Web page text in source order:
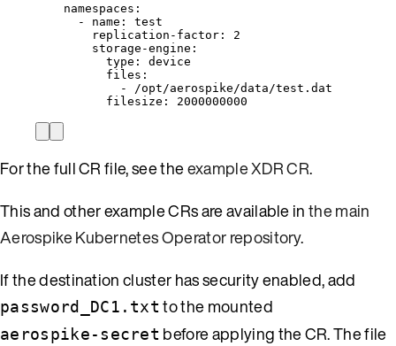
namespaces :
- name : test
replication-factor : 2
storage-engine :
type : device
files :
-
/opt/aerospike/data/test.dat
filesize : 2000000000
For the full CR file, see theexample XDR CR.
This and other example CRs are available inthe main
Aerospike Kubernetes Operator repository.
If the destination cluster has security enabled, add
password_DC1.txt to the mounted
aerospike-secret before applying the CR. The file